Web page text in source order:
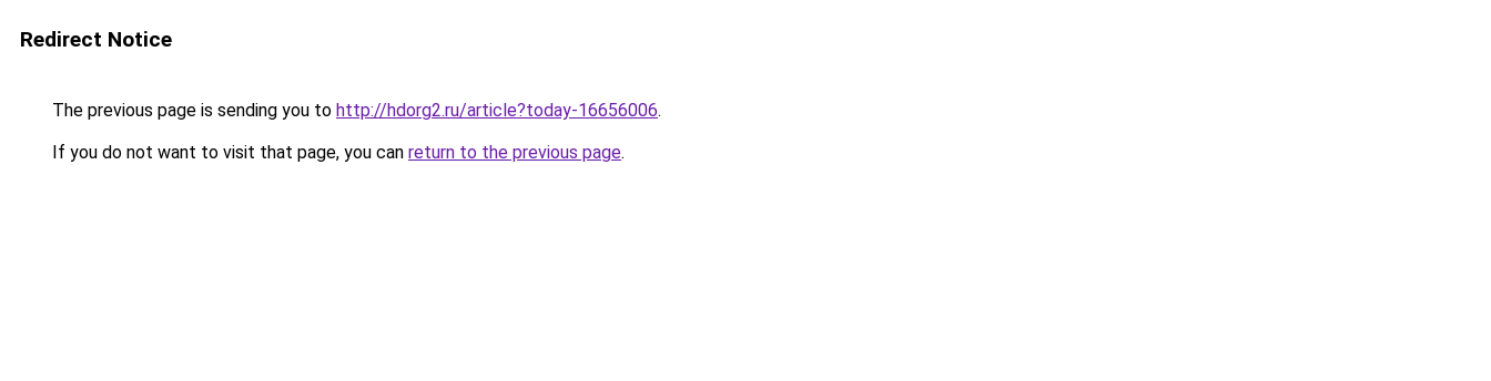
Redirect Notice
The previous page is sending you to http://hdorg2.ru/article?today-16656006.
If you do not want to visit that page, you can return to the previous page.